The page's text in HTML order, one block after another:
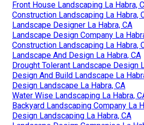
Front House Landscaping La Habra,
Construction Landscaping La Habra,
Landscape Designer La Habra, CA
Landscape Design Company La
Construction Landscaping La Habra,
Landscape And Design La Habra, CA
Drought Tolerant Landscape Design
Design And Build Landscape La
Design Landscape La Habra, CA
Water Wise Landscaping La Habra,
Backyard Landscaping Company La
Design Landscaping La Habra, CA